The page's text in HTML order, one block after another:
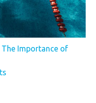
The Importance of